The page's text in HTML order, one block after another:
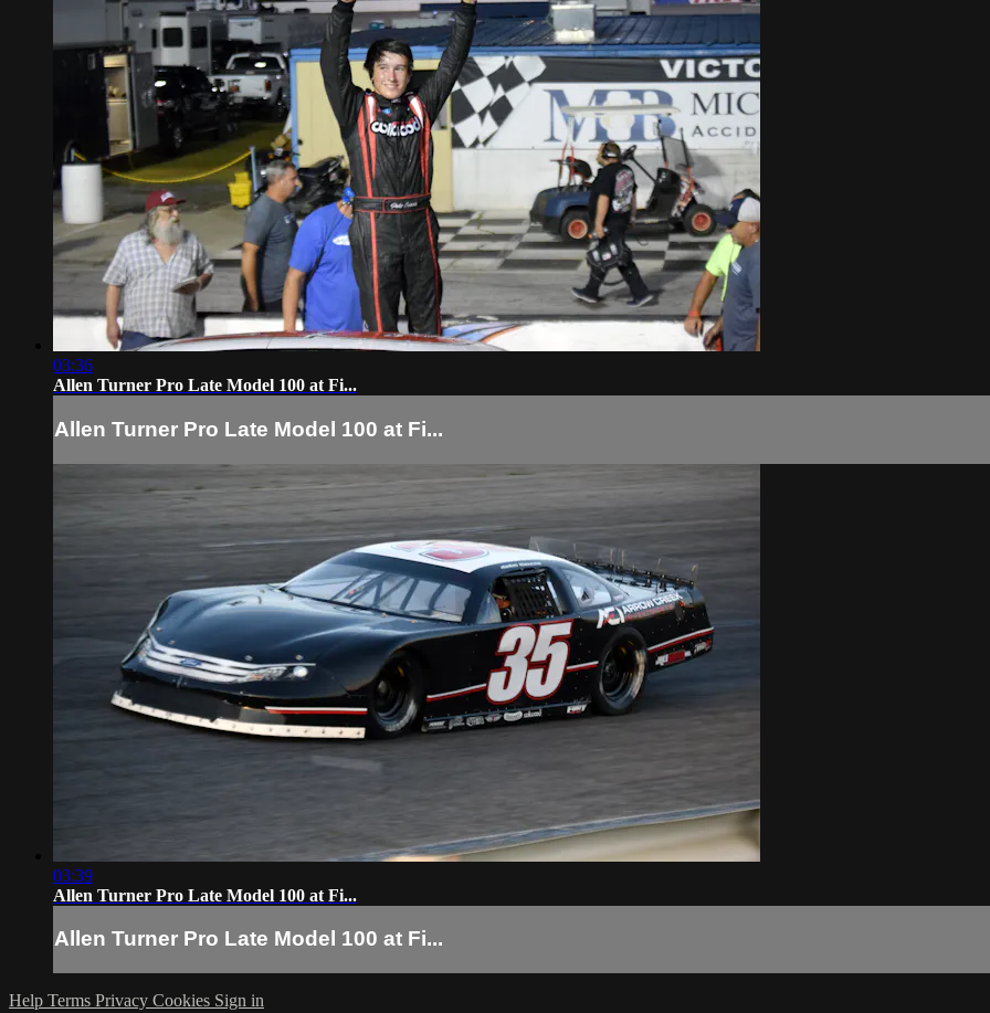
03:36
Allen Turner Pro Late Model 100 at Fi...
Allen Turner Pro Late Model 100 at Fi...
03:39
Allen Turner Pro Late Model 100 at Fi...
Allen Turner Pro Late Model 100 at Fi...
Help Terms Privacy Cookies Sign in